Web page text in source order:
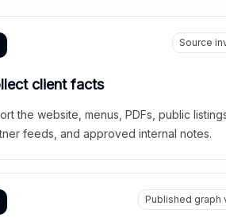
Source
client facts
the website, menus, PDFs, public
feeds, and approved internal notes.
Published graph